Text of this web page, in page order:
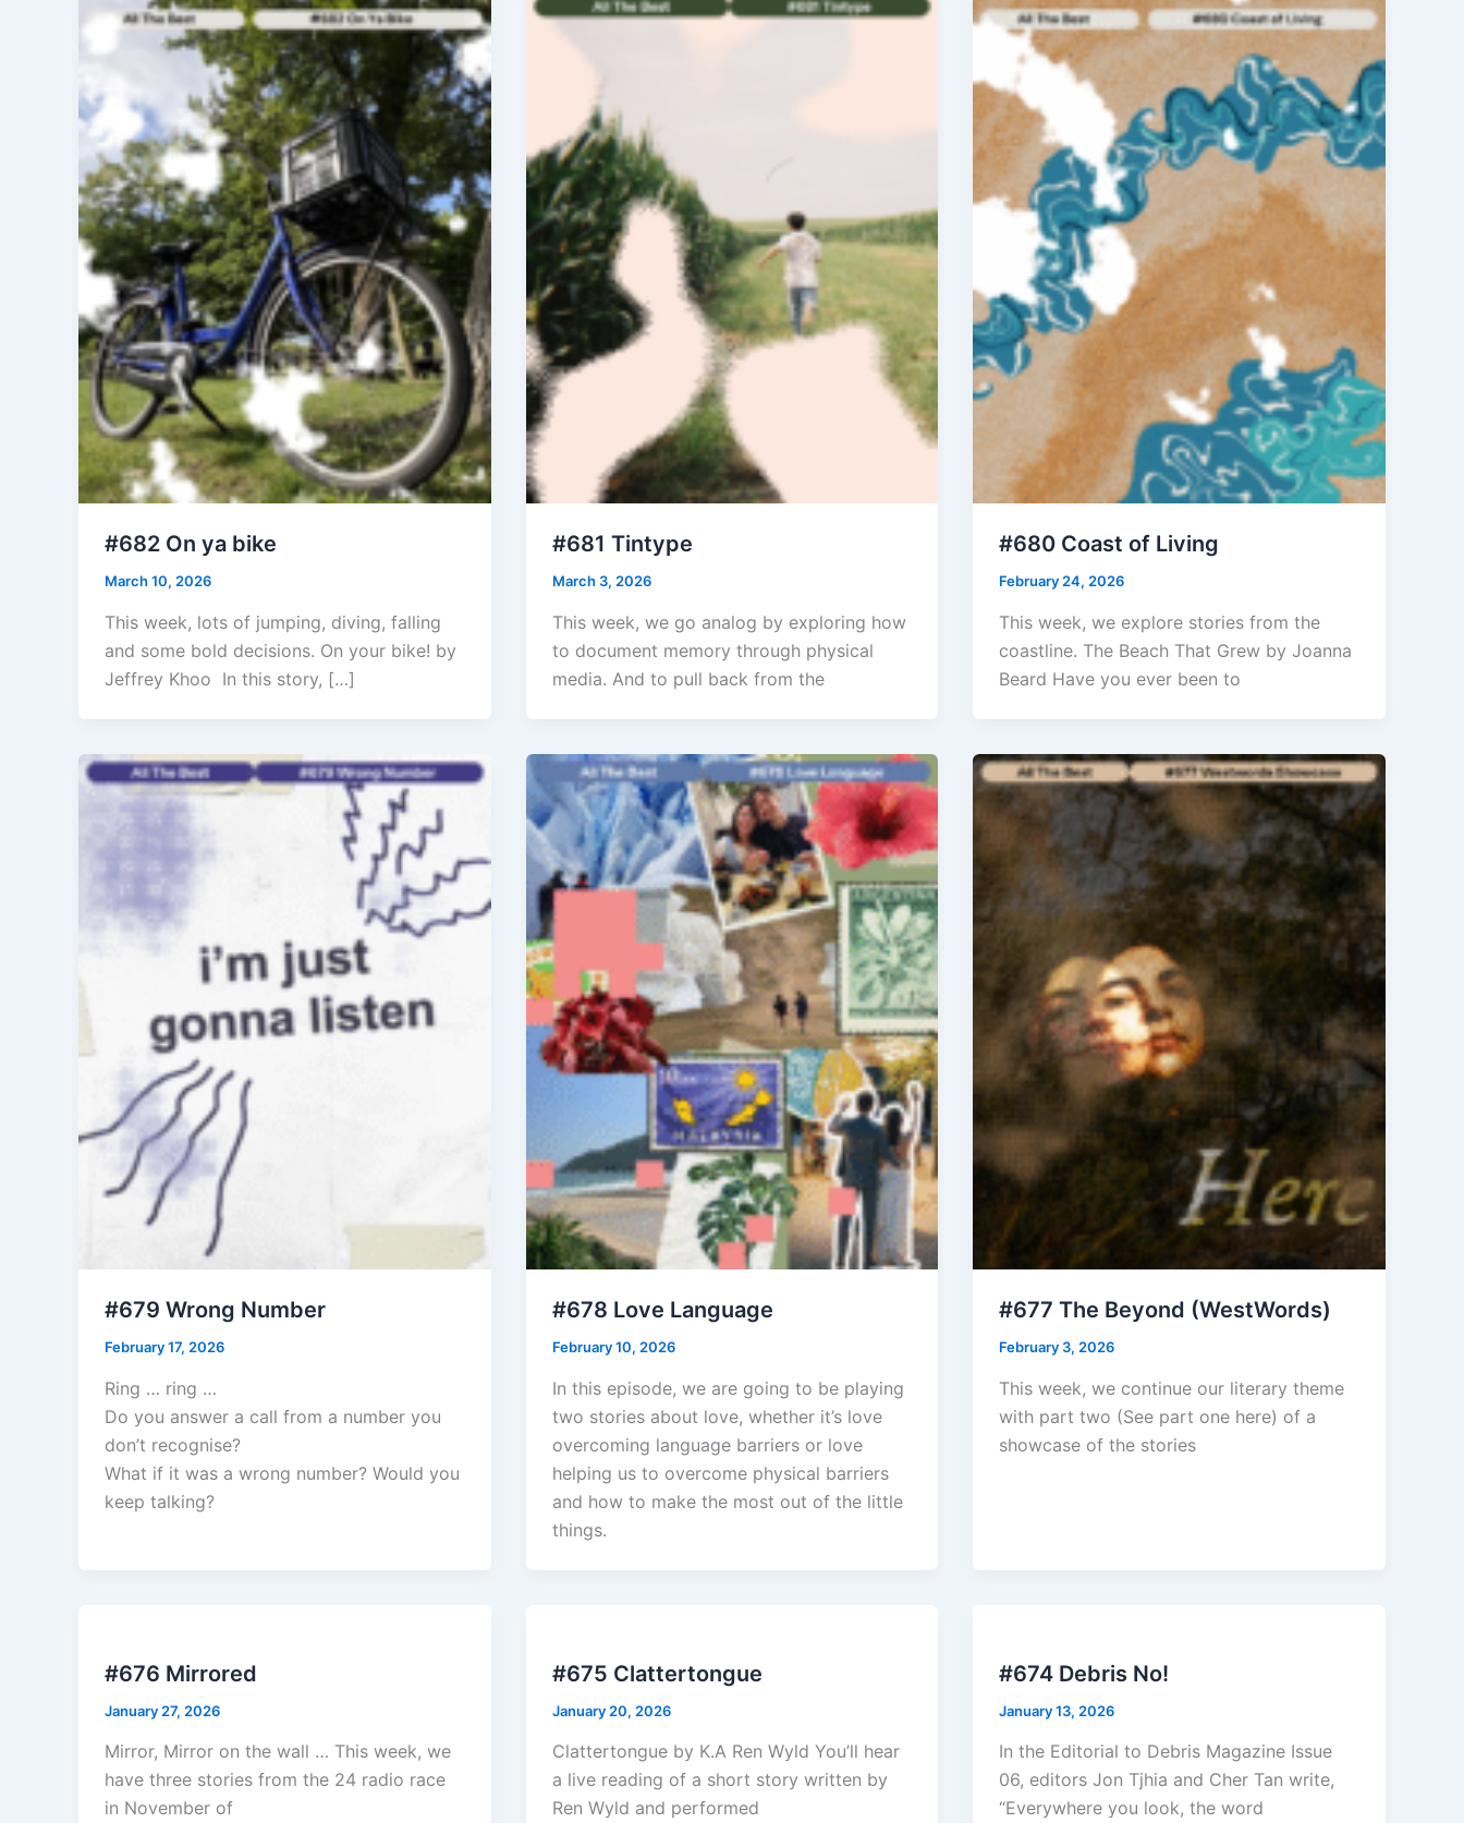
#682 On ya bike
March 10, 2026
This week, lots of jumping, diving, falling
and some bold decisions. On your bike! by
Jeffrey Khoo In this story, […]
#681 Tintype
March 3, 2026
This week, we go analog by exploring how
to document memory through physical
media. And to pull back from the
#680 Coast of Living
February 24, 2026
This week, we explore stories from the
coastline. The Beach That Grew by Joanna
Beard Have you ever been to
#679 Wrong Number
February 17, 2026
Ring … ring …
Do you answer a call from a number you
don’t recognise?
What if it was a wrong number? Would you
keep talking?
#678 Love Language
February 10, 2026
In this episode, we are going to be playing
two stories about love, whether it’s love
overcoming language barriers or love
helping us to overcome physical barriers
and how to make the most out of the little
things.
#677 The Beyond (WestWords)
February 3, 2026
This week, we continue our literary theme
with part two (See part one here) of a
showcase of the stories
#676 Mirrored
January 27, 2026
Mirror, Mirror on the wall … This week, we
have three stories from the 24 radio race
in November of
#675 Clattertongue
January 20, 2026
Clattertongue by K.A Ren Wyld You’ll hear
a live reading of a short story written by
Ren Wyld and performed
#674 Debris No!
January 13, 2026
In the Editorial to Debris Magazine Issue
06, editors Jon Tjhia and Cher Tan write,
“Everywhere you look, the word